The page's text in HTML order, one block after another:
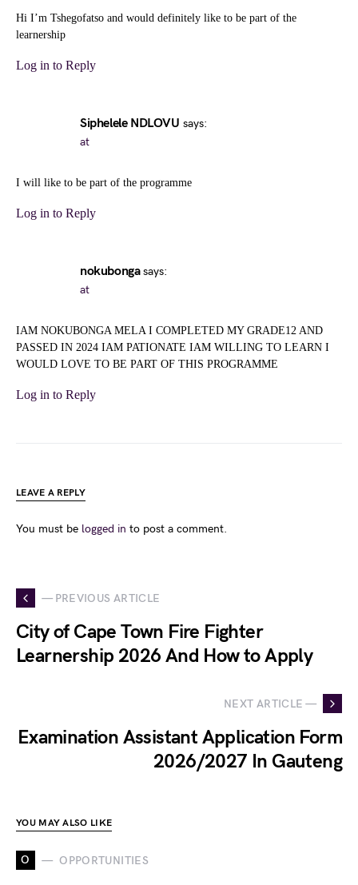
Hi I’m Tshegofatso and would definitely like to be part of the
learnership
Log in to Reply
Siphelele NDLOVU says:
at
I will like to be part of the programme
Log in to Reply
nokubonga says:
at
IAM NOKUBONGA MELA I COMPLETED MY GRADE12 AND
PASSED IN 2024 IAM PATIONATE IAM WILLING TO LEARN I
WOULD LOVE TO BE PART OF THIS PROGRAMME
Log in to Reply
LEAVE A REPLY
You must be logged in to post a comment.
— PREVIOUS ARTICLE
City of Cape Town Fire Fighter
Learnership 2026 And How to Apply
NEXT ARTICLE —
Examination Assistant Application Form
2026/2027 In Gauteng
YOU MAY ALSO LIKE
O OPPORTUNITIES